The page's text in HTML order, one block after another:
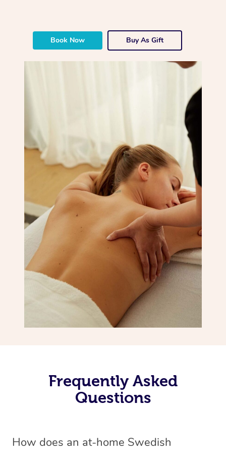
Book Now Buy As Gift
Frequently Asked
Questions
How does an at-home Swedish